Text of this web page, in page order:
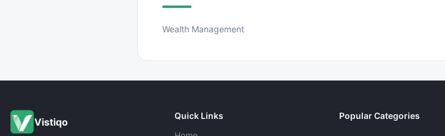
Wealth Management
Vistiqo
Quick Links
Popular Categories